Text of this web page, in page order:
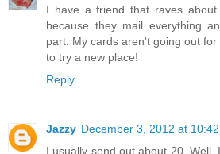
I have a friend that raves about
because they mail everything
part. My cards aren't going out
to try a new place!
Reply
Jazzy December 3, 2012 at 10:42
I usually send out about 20.